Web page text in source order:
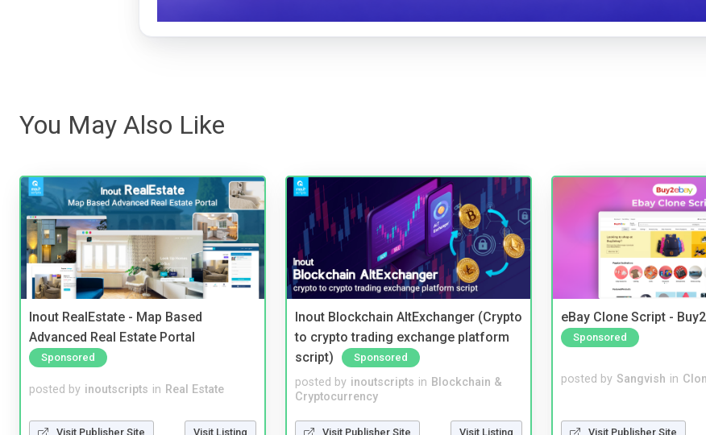
You May Also Like
Inout RealEstate - Map Based
Advanced Real Estate Portal
Sponsored
posted by inoutscripts in Real Estate
Visit Publisher Site Visit Listing
Inout Blockchain AltExchanger (Crypto
to crypto trading exchange platform
script)
Sponsored
posted by inoutscripts in Blockchain &
Cryptocurrency
Visit Publisher Site Visit Listing
eBay Clone Script -
Sponsored
posted by Sangvish in
Visit Publisher Site